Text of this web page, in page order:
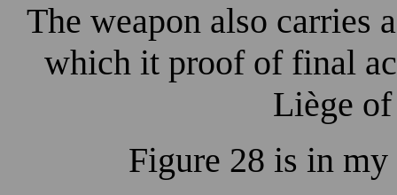
The weapon also carries
which it proof of final
Liège
Figure 28 is in